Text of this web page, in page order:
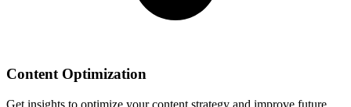
Content Optimization